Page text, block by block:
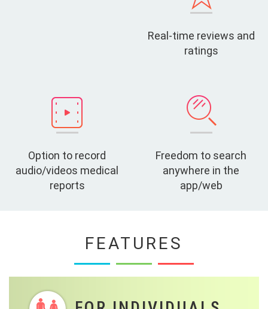
Real-time reviews and
ratings
Option to record
audio/videos medical
reports
Freedom to search
anywhere in the
app/web
FEATURES